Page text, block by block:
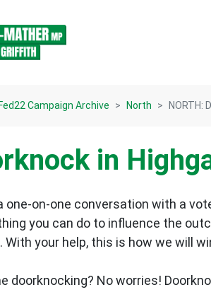
Fed22 Campaign Archive North NORTH:
in
one-on-one conversation with a
you can do to influence the
With your help, this is how we will
doorknocking? No worries!